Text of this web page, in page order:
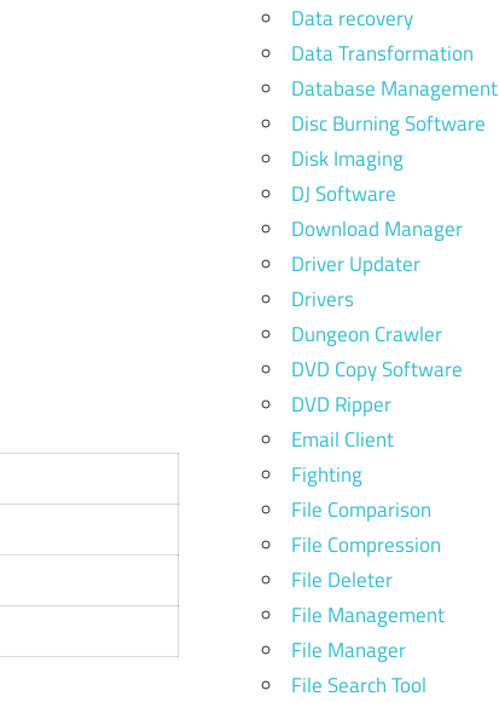
Data recovery
Data Transformation
Database Management
Disc Burning Software
Disk Imaging
DJ Software
Download Manager
Driver Updater
Drivers
Dungeon Crawler
DVD Copy Software
DVD Ripper
Email Client
Fighting
File Comparison
File Compression
File Deleter
File Management
File Manager
File Search Tool